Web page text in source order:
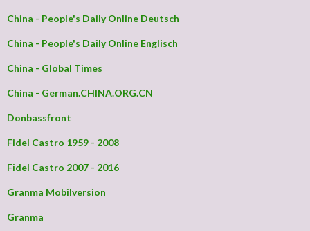
China - People's Daily Online Deutsch
China - People's Daily Online Englisch
China - Global Times
China - German.CHINA.ORG.CN
Donbassfront
Fidel Castro 1959 - 2008
Fidel Castro 2007 - 2016
Granma Mobilversion
Granma